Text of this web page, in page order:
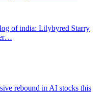
of india: Lilybyred Starry
rebound in AI stocks this